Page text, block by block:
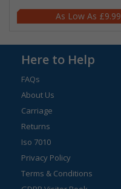
£9.99
Here to Help
FAQs
About Us
Carriage
Returns
Iso 7010
Privacy Policy
Terms & Conditions